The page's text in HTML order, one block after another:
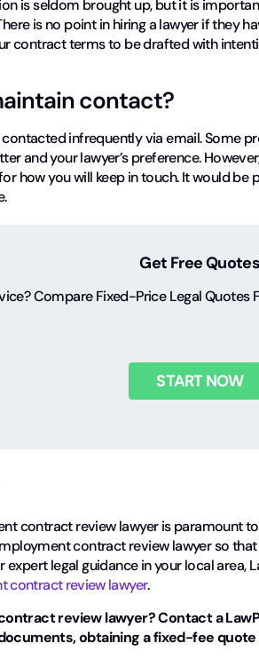
is seldom brought up, but it is
is no point in hiring a lawyer if they
contract terms to be drafted with
contact?
infrequently via email. Some
and your lawyer’s preference.
how you will keep in touch. It would be
Get Free Quotes
Compare Fixed-Price Legal Quotes
START NOW
contract review lawyer is paramount
contract review lawyer so
expert legal guidance in your local area,
contract review lawyer.
review lawyer? Contact a
obtaining a fixed-fee